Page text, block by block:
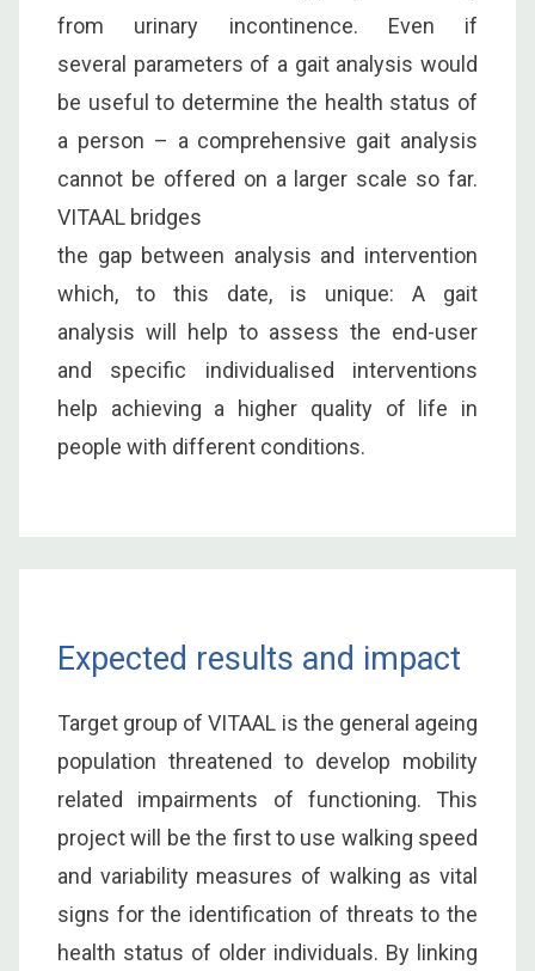
from urinary incontinence. Even if
several parameters of a gait analysis would
be useful to determine the health status of
a person – a comprehensive gait analysis
cannot be offered on a larger scale so far.
VITAAL bridges
the gap between analysis and intervention
which, to this date, is unique: A gait
analysis will help to assess the end-user
and specific individualised interventions
help achieving a higher quality of life in
people with different conditions.
Expected results and impact
Target group of VITAAL is the general ageing
population threatened to develop mobility
related impairments of functioning. This
project will be the first to use walking speed
and variability measures of walking as vital
signs for the identification of threats to the
health status of older individuals. By linking